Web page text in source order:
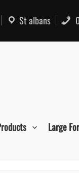
St albans
Large